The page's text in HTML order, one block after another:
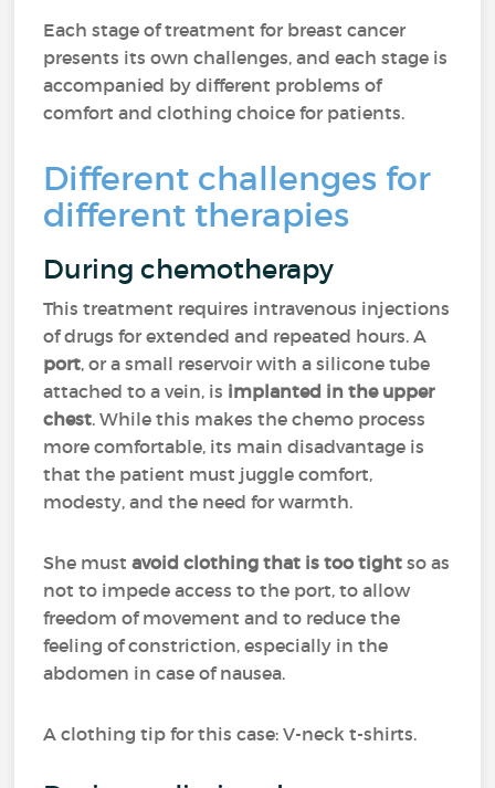
Each stage of treatment for breast cancer
presents its own challenges, and each stage is
accompanied by different problems of
comfort and clothing choice for patients.
Different challenges for
different therapies
During chemotherapy
This treatment requires intravenous injections
of drugs for extended and repeated hours. A
port, or a small reservoir with a silicone tube
attached to a vein, is implanted in the upper
chest. While this makes the chemo process
more comfortable, its main disadvantage is
that the patient must juggle comfort,
modesty, and the need for warmth.
She mustavoid clothing that is too tight so as
not to impede access to the port, to allow
freedom of movement and to reduce the
feeling of constriction, especially in the
abdomen in case of nausea.
A clothing tip for this case: V-neck t-shirts.